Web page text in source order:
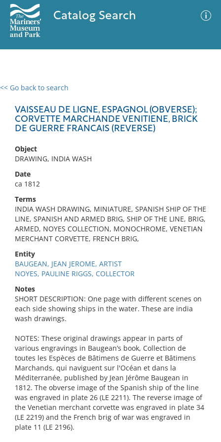
Catalog Search
<< Go back to search
VAISSEAU DE LIGNE, ESPAGNOL (OBVERSE);
CORVETTE MARCHANDE VENITIENE, BRICK
DE GUERRE FRANCAIS (REVERSE)
Object
DRAWING, INDIA WASH
Date
ca 1812
Terms
INDIA WASH DRAWING, MINIATURE, SPANISH SHIP OF THE
LINE, SPANISH AND ARMED BRIG, SHIP OF THE LINE, BRIG,
ARMED, NOYES COLLECTION, MONOCHROME, VENETIAN
MERCHANT CORVETTE, FRENCH BRIG,
Entity
BAUGEAN, JEAN JEROME, ARTIST
NOYES, PAULINE RIGGS, COLLECTOR
Notes
SHORT DESCRIPTION: One page with different scenes on
each side showing ships in the water. These are india
wash drawings.
NOTES: These original drawings appear in parts of
various engravings in Baugean’s book, Collection de
toutes les Espèces de Bâtimens de Guerre et Bâtimens
Marchands, qui naviguent sur l'Océan et dans la
Méditerranée, published by Jean Jérôme Baugean in
1812. The obverse image of the Spanish ship of the line
was engraved in plate 26 (LE 2211). The reverse image of
the Venetian merchant corvette was engraved in plate 34
(LE 2219) and the French brig of war was engraved in
plate 11 (LE 2196).
0 results